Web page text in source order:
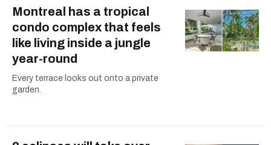
Montreal has a tropical
condo complex that feels
like living inside a jungle
year-round
Every terrace looks out onto a private
garden.